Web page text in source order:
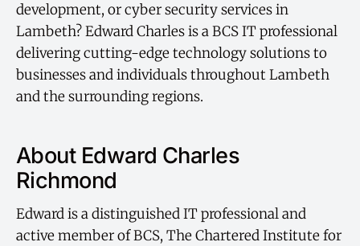
development, or cyber security services in
Lambeth? Edward Charles is a BCS IT professional
delivering cutting-edge technology solutions to
businesses and individuals throughout Lambeth
and the surrounding regions.
About Edward Charles
Richmond
Edward is a distinguished IT professional and
active member of BCS, The Chartered Institute for